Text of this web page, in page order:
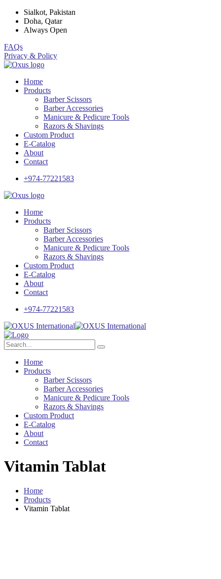
Sialkot, Pakistan
Doha, Qatar
Always Open
FAQs
Privacy & Policy
Home
Products
Barber Scissors
Barber Accessories
Manicure & Pedicure Tools
Razors & Shavings
Custom Product
E-Catalog
About
Contact
+974-77221583
Home
Products
Barber Scissors
Barber Accessories
Manicure & Pedicure Tools
Razors & Shavings
Custom Product
E-Catalog
About
Contact
+974-77221583
Home
Products
Barber Scissors
Barber Accessories
Manicure & Pedicure Tools
Razors & Shavings
Custom Product
E-Catalog
About
Contact
Vitamin Tablat
Home
Products
Vitamin Tablat